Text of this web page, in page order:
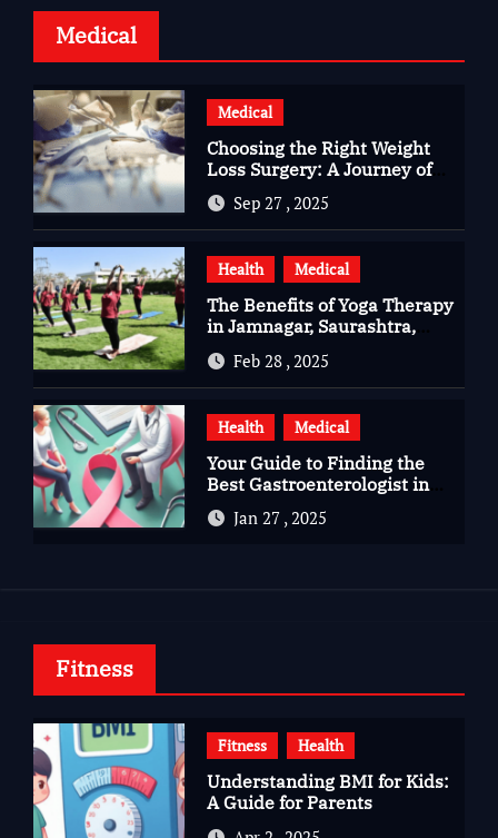
Medical
Medical
Choosing the Right Weight
Loss Surgery: A Journey of
Questions, Hopes, and
Healing
Sep 27 , 2025
Health Medical
The Benefits of Yoga Therapy
in Jamnagar, Saurashtra,
Gujarat
Feb 28 , 2025
Health Medical
Your Guide to Finding the
Best Gastroenterologist in
Bangalore
Jan 27 , 2025
Fitness
Fitness Health
Understanding BMI for Kids:
A Guide for Parents